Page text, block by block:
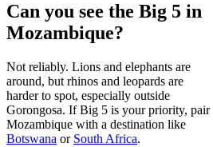
Can you see the Big 5 in
Mozambique?
Not reliably. Lions and elephants are
around, but rhinos and leopards are
harder to spot, especially outside
Gorongosa. If Big 5 is your priority, pair
Mozambique with a destination like
Botswana or South Africa.